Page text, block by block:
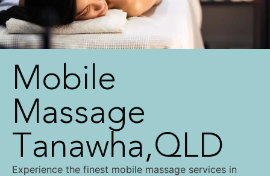
Mobile
Massage
Tanawha,QLD
Experience the finest mobile massage services in